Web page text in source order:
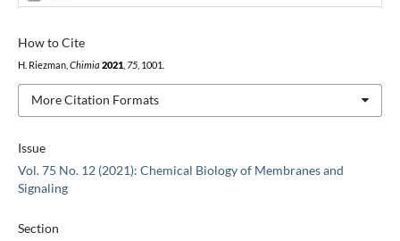
Issue
Vol. 75 No. 12 (2021): Chemical Biology of Membranes and
Signaling
Section
How to Cite
H. Riezman,Chimia 2021, 75, 1001.
More Citation Formats